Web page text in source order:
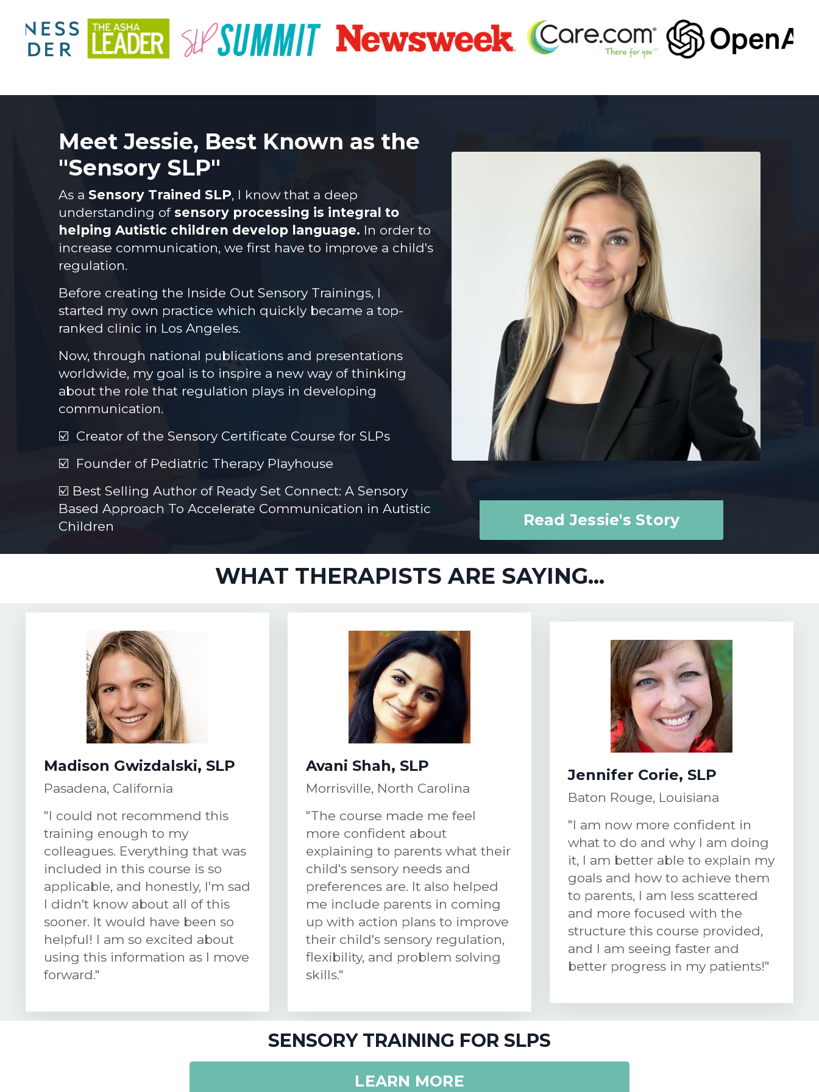
Meet Jessie, Best Known as the
"Sensory SLP"
As a Sensory Trained SLP, I know that a deep
understanding of sensory processing is integral to
helping Autistic children develop language. In order to
increase communication, we first have to improve a child's
regulation.
Before creating the Inside Out Sensory Trainings, I
started my own practice which quickly became a top-
ranked clinic in Los Angeles.
Now, through national publications and presentations
worldwide, my goal is to inspire a new way of thinking
about the role that regulation plays in developing
communication.
☑️ Creator of the Sensory Certificate Course for SLPs
☑️ Founder of Pediatric Therapy Playhouse
☑️ Best Selling Author of Ready Set Connect: A Sensory
Based Approach To Accelerate Communication in Autistic
Children
Read Jessie's Story
WHAT THERAPISTS ARE SAYING...
Madison Gwizdalski, SLP
Pasadena, California
"I could not recommend this
training enough to my
colleagues. Everything that was
included in this course is so
applicable, and honestly, I'm sad
I didn't know about all of this
sooner. It would have been so
helpful! I am so excited about
using this information as I move
forward."
Avani Shah, SLP
Morrisville, North Carolina
"The course made me feel
more confident about
explaining to parents what their
child's sensory needs and
preferences are. It also helped
me include parents in coming
up with action plans to improve
their child's sensory regulation,
flexibility, and problem solving
skills."
Jennifer Corie, SLP
Baton Rouge, Louisiana
"I am now more confident in
what to do and why I am doing
it, I am better able to explain my
goals and how to achieve them
to parents, I am less scattered
and more focused with the
structure this course provided,
and I am seeing faster and
better progress in my patients!"
SENSORY TRAINING FOR SLPS
LEARN MORE